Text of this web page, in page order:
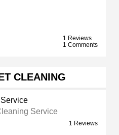
1 Reviews
1 Comments
CLEANING
Service
1 Reviews